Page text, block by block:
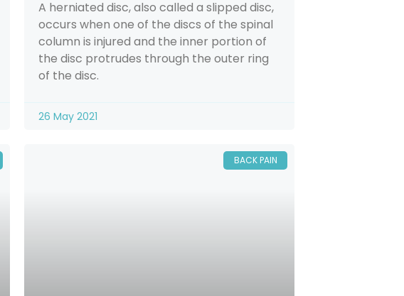
A herniated disc, also called a slipped disc,
occurs when one of the discs of the spinal
column is injured and the inner portion of
the disc protrudes through the outer ring
of the disc.
26 May 2021
BACK PAIN